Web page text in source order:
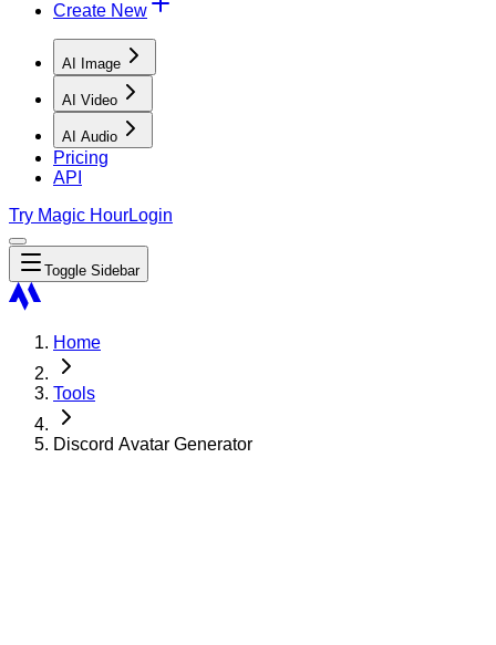
Create New
AI Image
AI Video
AI Audio
Pricing
API
Try Magic HourLogin
Toggle Sidebar
Home
Tools
Discord Avatar Generator